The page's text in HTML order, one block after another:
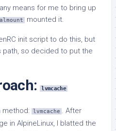
means for me to bring up
mounted it.
init script to do this, but
path, so decided to put the
lvmcache
method: lvmcache . After
in AlpineLinux, I blatted the